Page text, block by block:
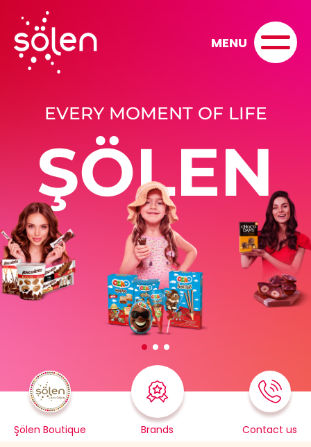
MENU
EVERY MOMENT OF LIFE
ŞÖLEN
Şölen Boutique Brands Contact us